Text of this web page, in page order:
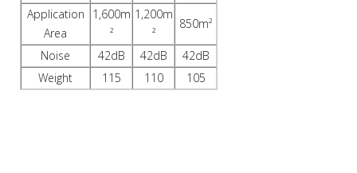
Application
Area
1,600m
²
1,200m
²
850m²
Noise 42dB 42dB
42dB
Weight
115 110 105